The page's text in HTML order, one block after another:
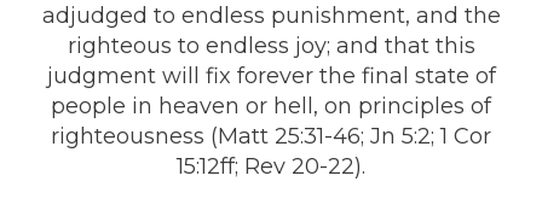
adjudged to endless punishment, and the
righteous to endless joy; and that this
judgment will fix forever the final state of
people in heaven or hell, on principles of
righteousness (Matt 25:31-46; Jn 5:2; 1 Cor
15:12ff; Rev 20-22).